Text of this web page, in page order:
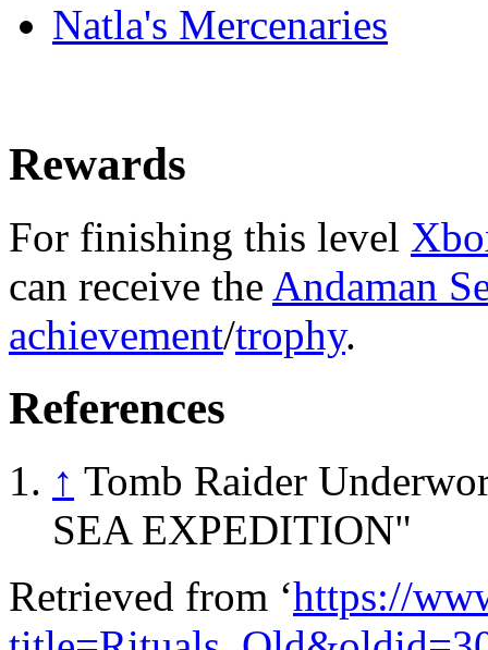
Natla's Mercenaries
Rewards
For finishing this level
can receive the Andaman
achievement/trophy.
References
↑ Tomb Raider
SEA EXPEDITION"
Retrieved from ‘https://